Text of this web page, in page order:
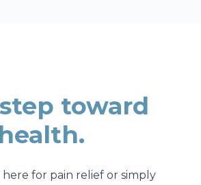
toward
for pain relief or simply